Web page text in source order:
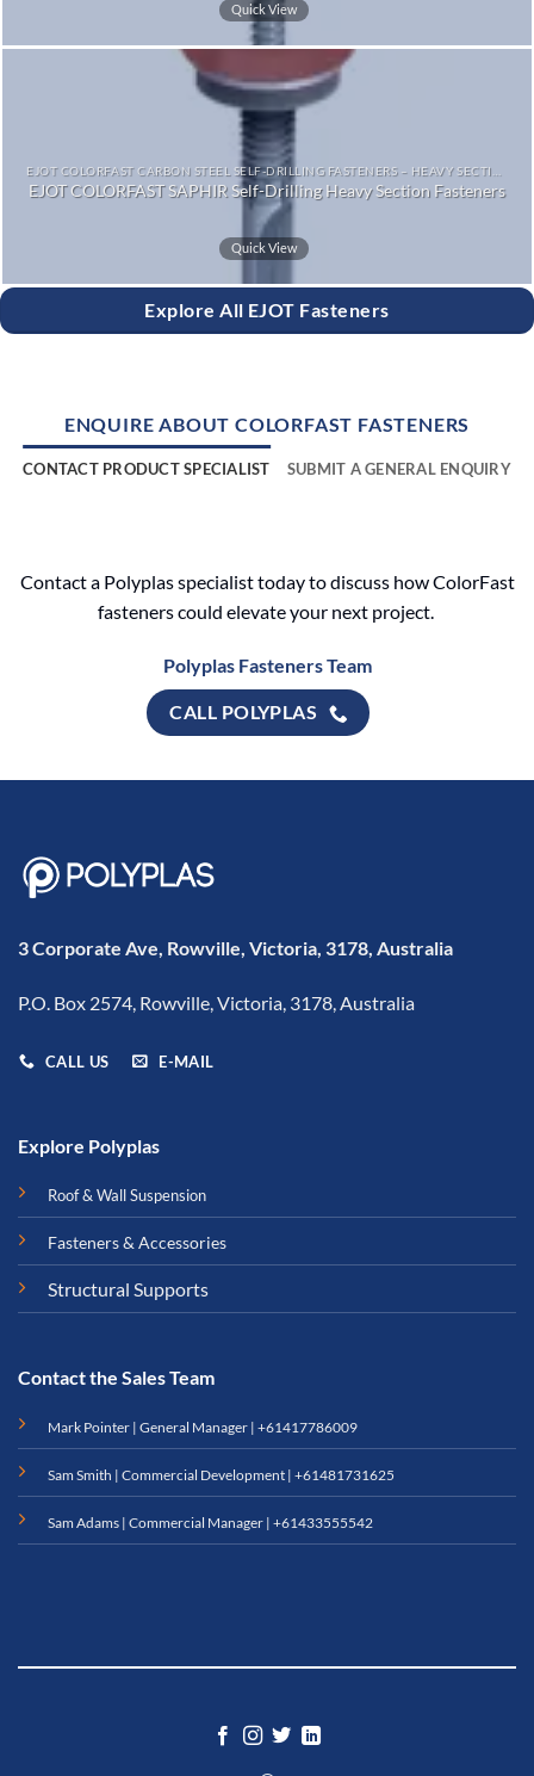
Quick View
EJOT COLORFAST SAPHIR Self-Drilling Heavy Section Fasteners
Quick View
Explore All EJOT Fasteners
ENQUIRE ABOUT COLORFAST FASTENERS
CONTACT PRODUCT SPECIALIST SUBMIT A GENERAL ENQUIRY
Contact a Polyplas specialist today to discuss how ColorFast
fasteners could elevate your next project.
Polyplas Fasteners Team
CALL POLYPLAS
3 Corporate Ave, Rowville, Victoria, 3178, Australia
P.O. Box 2574, Rowville, Victoria, 3178, Australia
CALL US E-MAIL
Explore Polyplas
Roof & Wall Suspension
Fasteners & Accessories
Structural Supports
Contact the Sales Team
Mark Pointer | General Manager | +61417786009
Sam Smith | Commercial Development | +61481731625
Sam Adams | Commercial Manager | +61433555542